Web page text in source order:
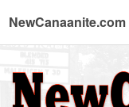
NewCanaanite.com